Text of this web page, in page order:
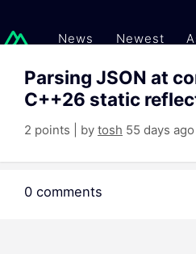
News Newest
Parsing JSON at
C++26 static
2 points | by tosh 55 days ago
0 comments